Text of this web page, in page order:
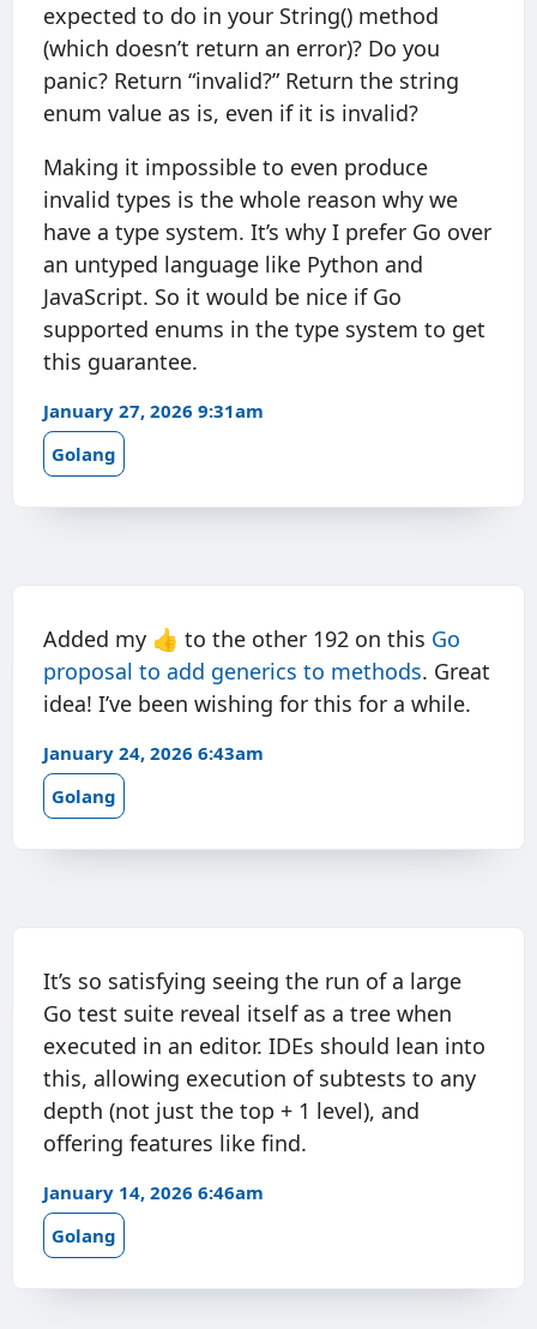
expected to do in your String() method
(which doesn’t return an error)? Do you
panic? Return “invalid?” Return the string
enum value as is, even if it is invalid?
Making it impossible to even produce
invalid types is the whole reason why we
have a type system. It’s why I prefer Go over
an untyped language like Python and
JavaScript. So it would be nice if Go
supported enums in the type system to get
this guarantee.
January 27, 2026 9:31am
Golang
Added my 👍 to the other 192 on this Go
proposal to add generics to methods. Great
idea! I’ve been wishing for this for a while.
January 24, 2026 6:43am
Golang
It’s so satisfying seeing the run of a large
Go test suite reveal itself as a tree when
executed in an editor. IDEs should lean into
this, allowing execution of subtests to any
depth (not just the top + 1 level), and
offering features like find.
January 14, 2026 6:46am
Golang